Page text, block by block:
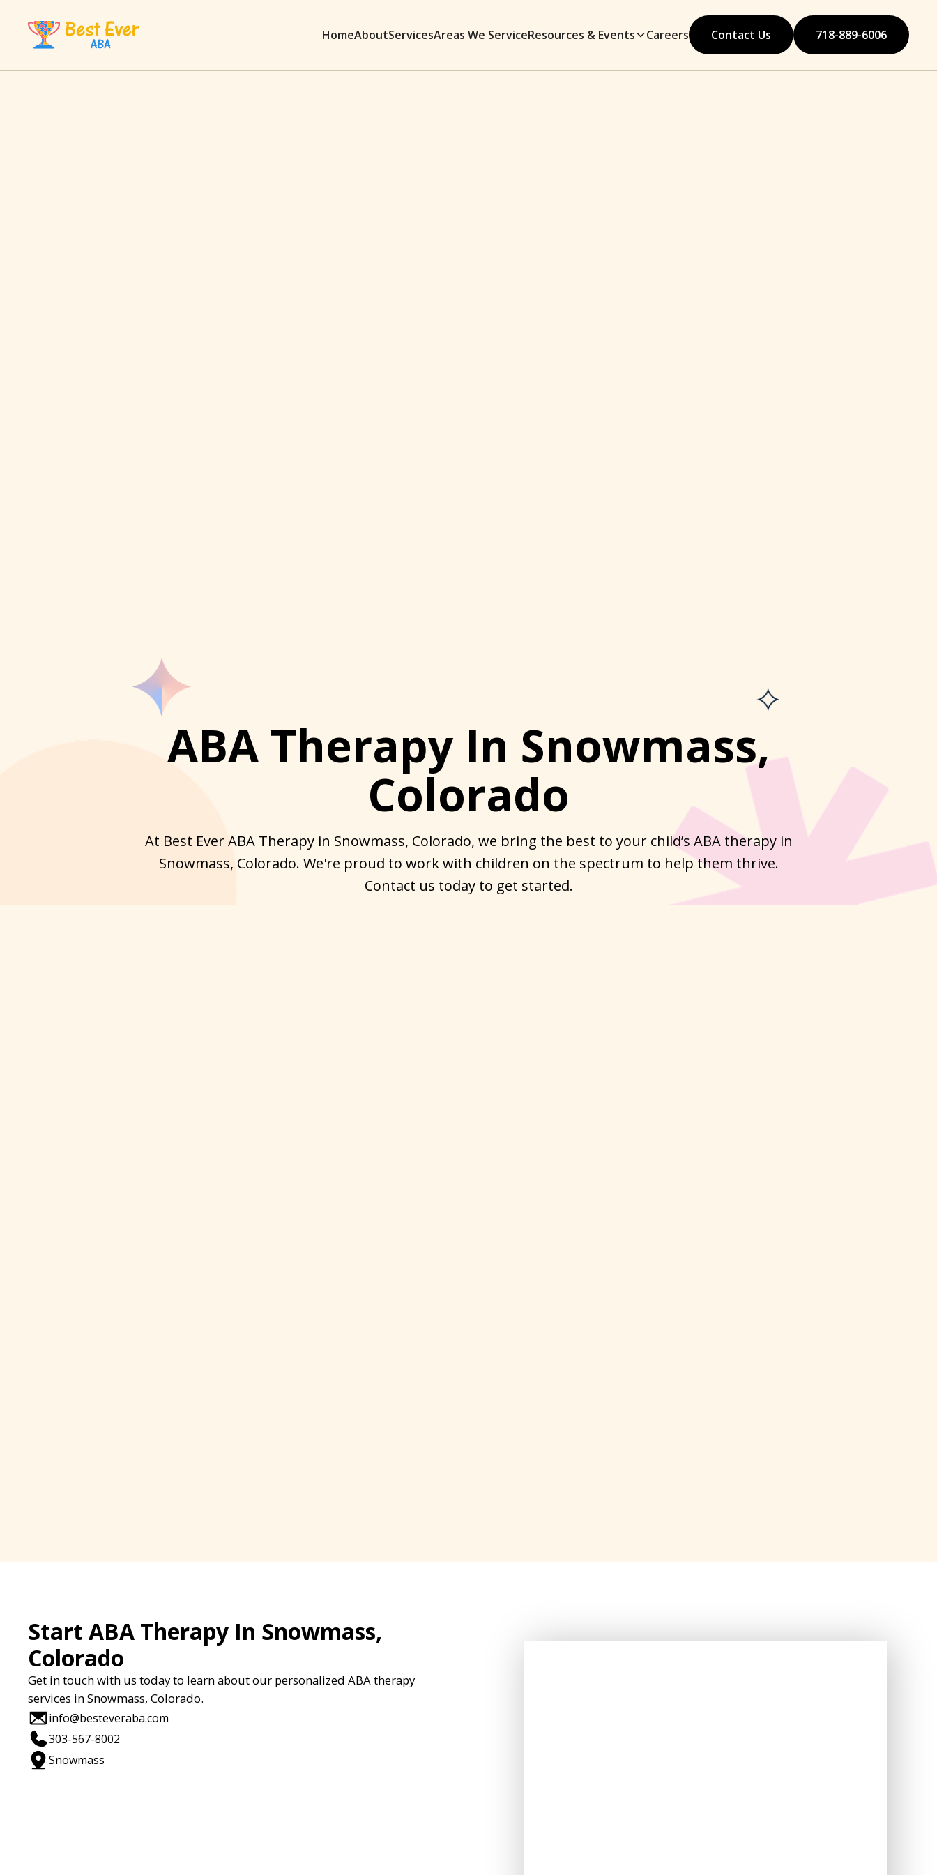
HomeAboutServicesAreas We ServiceResources & Events Careers Contact Us 718-889-6006
ABA Therapy In Snowmass,
Colorado
At Best Ever ABA Therapy in Snowmass, Colorado, we bring the best to your child’s ABA therapy in
Snowmass, Colorado. We're proud to work with children on the spectrum to help them thrive.
Contact us today to get started.
Start ABA Therapy In Snowmass,
Colorado
Get in touch with us today to learn about our personalized ABA therapy
services in Snowmass, Colorado.
info@besteveraba.com
303-567-8002
Snowmass